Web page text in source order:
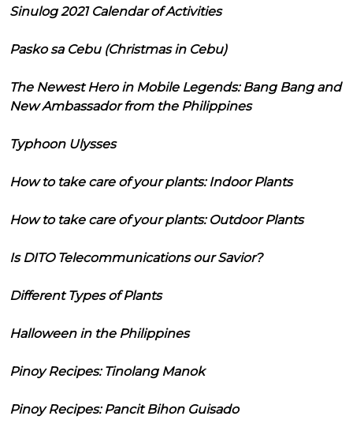
Sinulog 2021 Calendar of Activities
Pasko sa Cebu (Christmas in Cebu)
The Newest Hero in Mobile Legends: Bang Bang and
New Ambassador from the Philippines
Typhoon Ulysses
How to take care of your plants: Indoor Plants
How to take care of your plants: Outdoor Plants
Is DITO Telecommunications our Savior?
Different Types of Plants
Halloween in the Philippines
Pinoy Recipes: Tinolang Manok
Pinoy Recipes: Pancit Bihon Guisado